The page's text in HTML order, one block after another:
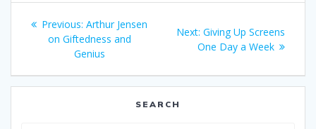
Post
navigation
Previous: Previous
post:
Arthur Jensen
on Giftedness and
Genius
Next: Next
post:
Giving Up Screens
One Day a Week
SEARCH